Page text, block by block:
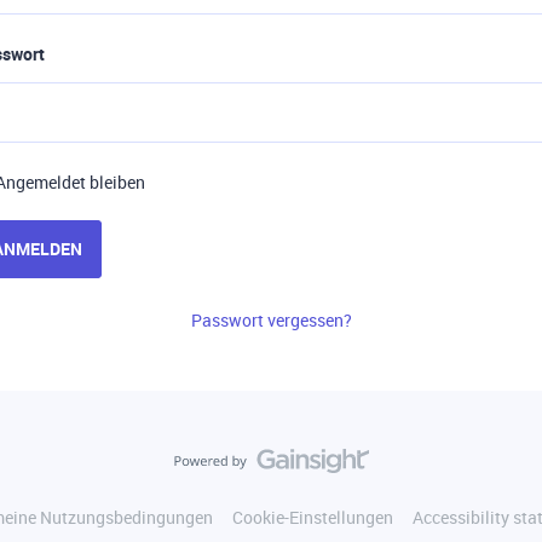
bleiben
Passwort vergessen?
Nutzungsbedingungen Cookie-Einstellungen Accessibility